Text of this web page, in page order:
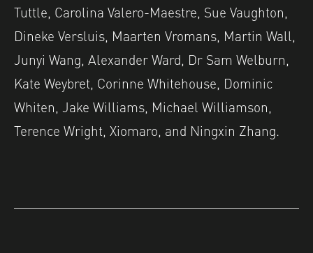
Tuttle, Carolina Valero-Maestre, Sue Vaughton,
Dineke Versluis, Maarten Vromans, Martin Wall,
Junyi Wang, Alexander Ward, Dr Sam Welburn,
Kate Weybret, Corinne Whitehouse, Dominic
Whiten, Jake Williams, Michael Williamson,
Terence Wright, Xiomaro, and Ningxin Zhang.